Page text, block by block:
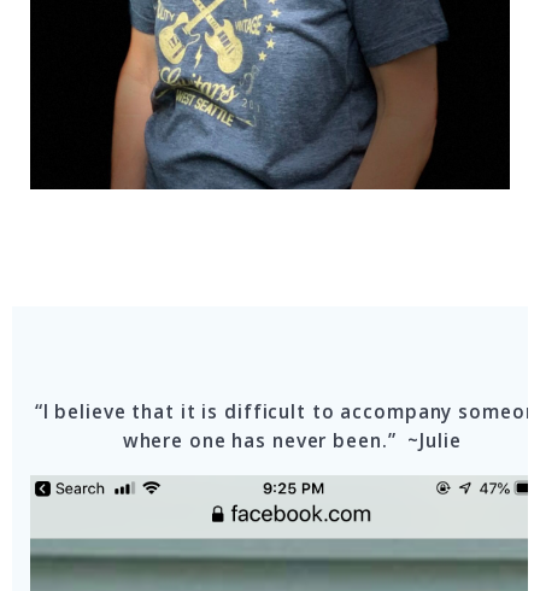
“I believe that it is difficult to accompany
where one has never been.” ~Julie